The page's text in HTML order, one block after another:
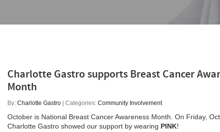
Charlotte Gastro supports Breast Cancer
Month
By: Charlotte Gastro | Categories: Community Involvement
October is National Breast Cancer Awareness Month. On Friday,
Charlotte Gastro showed our support by wearing PINK!